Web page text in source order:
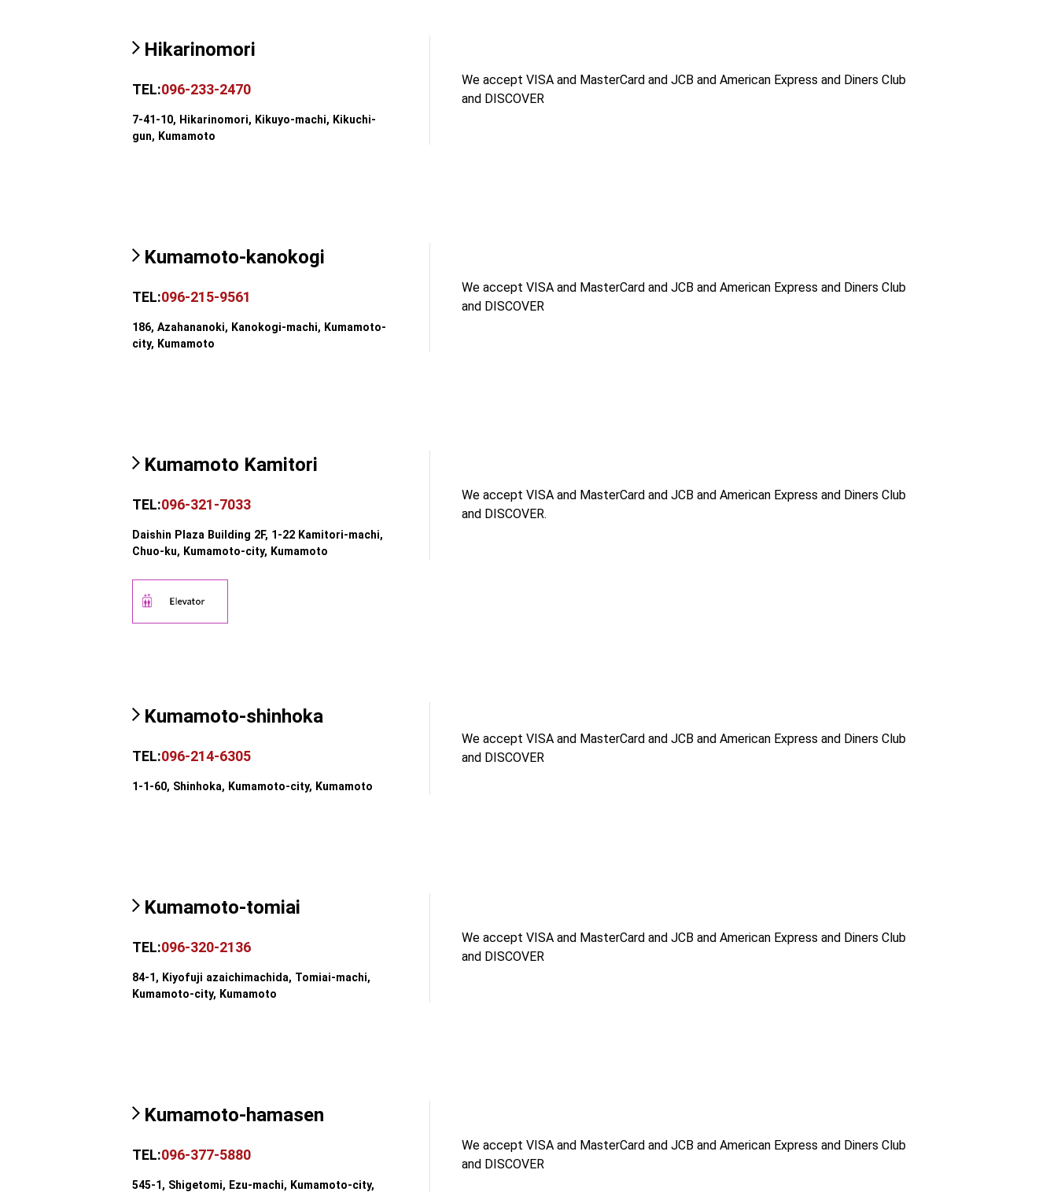
Hikarinomori
TEL:096-233-2470
7-41-10, Hikarinomori, Kikuyo-machi, Kikuchi-
gun, Kumamoto
We accept VISA and MasterCard and JCB and American Express and Diners Club
and DISCOVER
Kumamoto-kanokogi
TEL:096-215-9561
186, Azahananoki, Kanokogi-machi, Kumamoto-
city, Kumamoto
We accept VISA and MasterCard and JCB and American Express and Diners Club
and DISCOVER
Kumamoto Kamitori
TEL:096-321-7033
Daishin Plaza Building 2F, 1-22 Kamitori-machi,
Chuo-ku, Kumamoto-city, Kumamoto
We accept VISA and MasterCard and JCB and American Express and Diners Club
and DISCOVER.
Kumamoto-shinhoka
TEL:096-214-6305
1-1-60, Shinhoka, Kumamoto-city, Kumamoto
We accept VISA and MasterCard and JCB and American Express and Diners Club
and DISCOVER
Kumamoto-tomiai
TEL:096-320-2136
84-1, Kiyofuji azaichimachida, Tomiai-machi,
Kumamoto-city, Kumamoto
We accept VISA and MasterCard and JCB and American Express and Diners Club
and DISCOVER
Kumamoto-hamasen
TEL:096-377-5880
545-1, Shigetomi, Ezu-machi, Kumamoto-city,
We accept VISA and MasterCard and JCB and American Express and Diners Club
and DISCOVER